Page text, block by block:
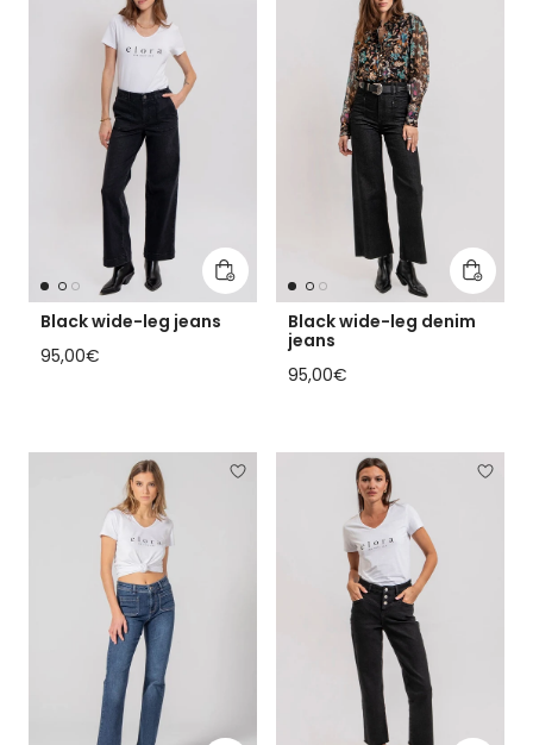
Add to cart
Black wide-leg jeans
Regular price
95,00€
Add to
Black wide-leg denim
jeans
Regular price
95,00€